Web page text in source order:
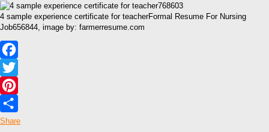
4 sample experience certificate for teacherFormal Resume For Nursing
Job656844, image by: farmerresume.com
Facebook
Twitter
Pinterest
Share